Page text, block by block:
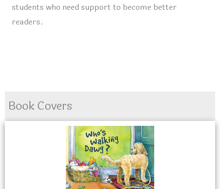
students who need support to become better
readers.
Book Covers